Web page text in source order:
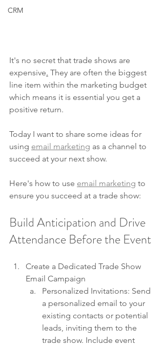
CRM
It's no secret that trade shows are
expensive. They are often the biggest
line item within the marketing budget
which means it is essential you get a
positive return.
Today I want to share some ideas for
using email marketing as a channel to
succeed at your next show.
Here's how to use email marketing to
ensure you succeed at a trade show:
Build Anticipation and Drive
Attendance Before the Event
Create a Dedicated Trade Show
Email Campaign
Personalized Invitations: Send
a personalized email to your
existing contacts or potential
leads, inviting them to the
trade show. Include event